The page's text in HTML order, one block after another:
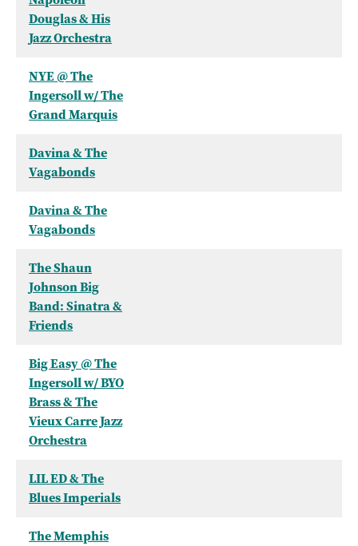
Douglas & His
Jazz Orchestra
NYE @ The
Ingersoll w/ The
Grand Marquis
Davina & The
Vagabonds
Davina & The
Vagabonds
The Shaun
Johnson Big
Band: Sinatra &
Friends
Big Easy @ The
Ingersoll w/ BYO
Brass & The
Vieux Carre Jazz
Orchestra
LIL ED & The
Blues Imperials
The Memphis